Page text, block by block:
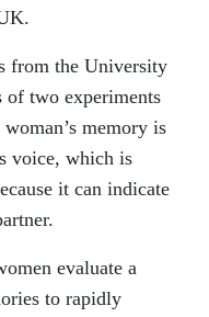
from the University
of two experiments
memory is
voice, which is
it can indicate
evaluate a
to rapidly